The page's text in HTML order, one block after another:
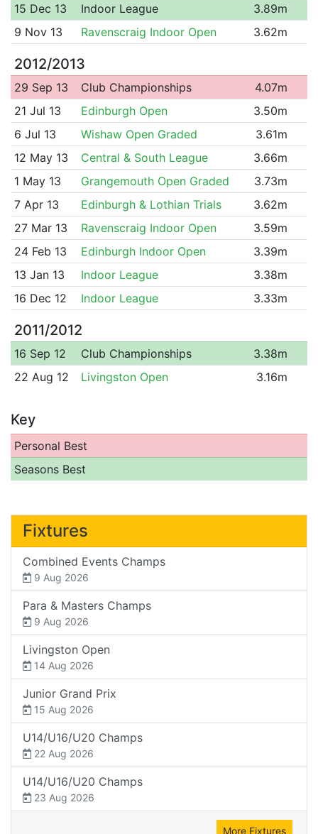
15 Dec 13
Indoor League
3.89m
9 Nov 13
Ravenscraig Indoor Open 3.62m
2012/2013
29 Sep 13 Club Championships
4.07m
21 Jul 13
Edinburgh Open
3.50m
6 Jul 13
Wishaw Open Graded
3.61m
12 May 13
Central & South League
3.66m
1 May 13
Grangemouth Open Graded
3.73m
7 Apr 13
Edinburgh & Lothian Trials
3.62m
27 Mar 13
Ravenscraig Indoor Open
3.59m
24 Feb 13
Edinburgh Indoor Open
3.39m
13 Jan 13
Indoor League
3.38m
16 Dec 12
Indoor League 3.33m
2011/2012
16 Sep 12 Club Championships
3.38m
22 Aug 12
Livingston Open 3.16m
Key
Personal Best
Seasons Best
Fixtures
Combined Events Champs
9 Aug 2026
Para & Masters Champs
9 Aug 2026
Livingston Open
14 Aug 2026
Junior Grand Prix
15 Aug 2026
U14/U16/U20 Champs
22 Aug 2026
U14/U16/U20 Champs
23 Aug 2026
More Fixtures